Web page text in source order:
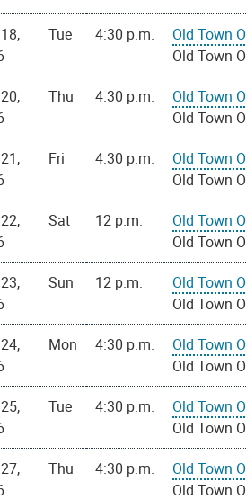
Tue 4:30 p.m.
Old Town
Old Town
Thu 4:30 p.m.
Old Town
Old Town
Fri 4:30 p.m.
Old Town
Old Town
Sat 12 p.m.
Old Town
Old Town
Sun 12 p.m.
Old Town
Old Town
Mon 4:30 p.m.
Old Town
Old Town
Tue 4:30 p.m.
Old Town
Old Town
Thu 4:30 p.m.
Old Town
Old Town